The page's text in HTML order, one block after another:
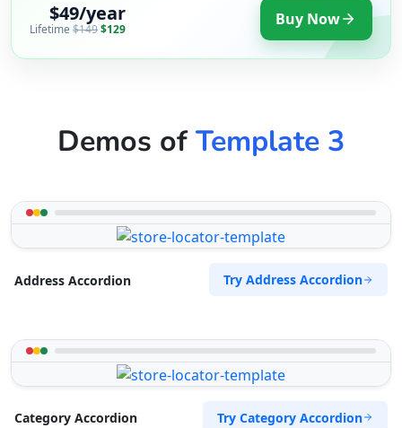
$49/year
Lifetime $149$129 Buy Now
Demos ofTemplate 3
Address Accordion Try Address Accordion
Category Accordion Try Category Accordion